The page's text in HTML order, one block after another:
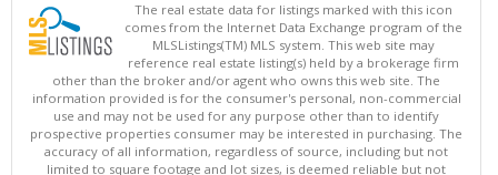
The real estate data for listings marked with this icon
comes from the Internet Data Exchange program of the
MLSListings(TM) MLS system. This web site may
reference real estate listing(s) held by a brokerage firm
other than the broker and/or agent who owns this web site. The
information provided is for the consumer's personal, non-commercial
use and may not be used for any purpose other than to identify
prospective properties consumer may be interested in purchasing. The
accuracy of all information, regardless of source, including but not
limited to square footage and lot sizes, is deemed reliable but not